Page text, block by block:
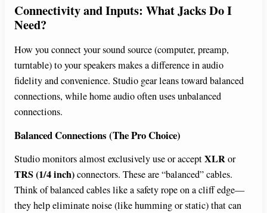
Connectivity and Inputs: What Jacks Do I
Need?
How you connect your sound source (computer, preamp,
turntable) to your speakers makes a difference in audio
fidelity and convenience. Studio gear leans toward balanced
connections, while home audio often uses unbalanced
connections.
Balanced Connections (The Pro Choice)
Studio monitors almost exclusively use or acceptXLRor
TRS (1/4 inch)connectors. These are “balanced” cables.
Think of balanced cables like a safety rope on a cliff edge—
they help eliminate noise (like humming or static) that can